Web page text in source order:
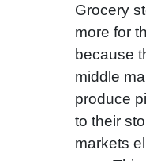
Grocery
more for
because
middle
produce
to their
markets